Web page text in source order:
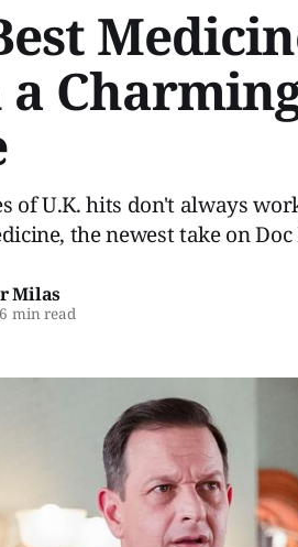
of U.K. hits don't always
the newest take on
Milas
min read